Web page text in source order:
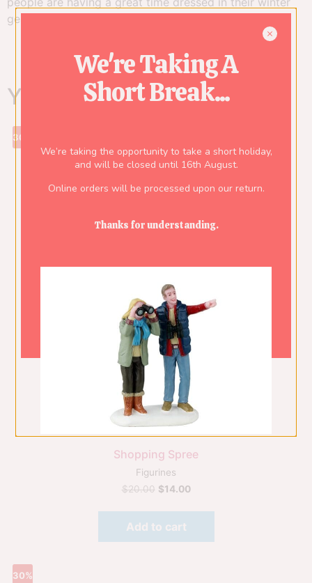
gear. Remark: Height of the tallest piece shown.
You might also like...
30%
Shopping Spree
Figurines
$20.00 $14.00
Add to cart
30%
We're Taking A
Short Break...
We’re taking the opportunity to take a short holiday,
and will be closed until 16th August.
Online orders will be processed upon our return.
Thanks for understanding.